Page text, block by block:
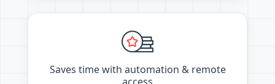
Saves time with automation & remote